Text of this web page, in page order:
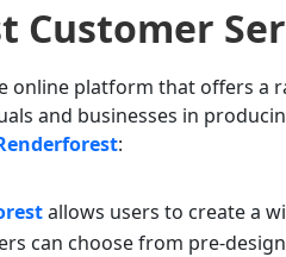
Customer
online platform that offers a
and businesses in
:
allows users to create a
can choose from pre-